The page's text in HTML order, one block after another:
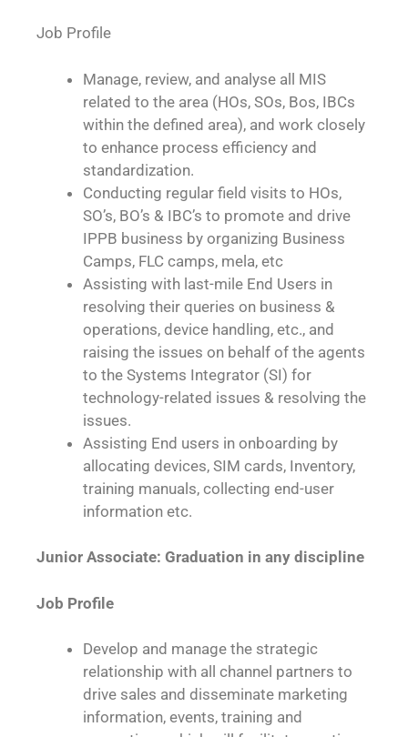
Job Profile
Manage, review, and analyse all MIS
related to the area (HOs, SOs, Bos, IBCs
within the defined area), and work closely
to enhance process efficiency and
standardization.
Conducting regular field visits to HOs,
SO’s, BO’s & IBC’s to promote and drive
IPPB business by organizing Business
Camps, FLC camps, mela, etc
Assisting with last-mile End Users in
resolving their queries on business &
operations, device handling, etc., and
raising the issues on behalf of the agents
to the Systems Integrator (SI) for
technology-related issues & resolving the
issues.
Assisting End users in onboarding by
allocating devices, SIM cards, Inventory,
training manuals, collecting end-user
information etc.
Junior Associate: Graduation in any discipline
Job Profile
Develop and manage the strategic
relationship with all channel partners to
drive sales and disseminate marketing
information, events, training and